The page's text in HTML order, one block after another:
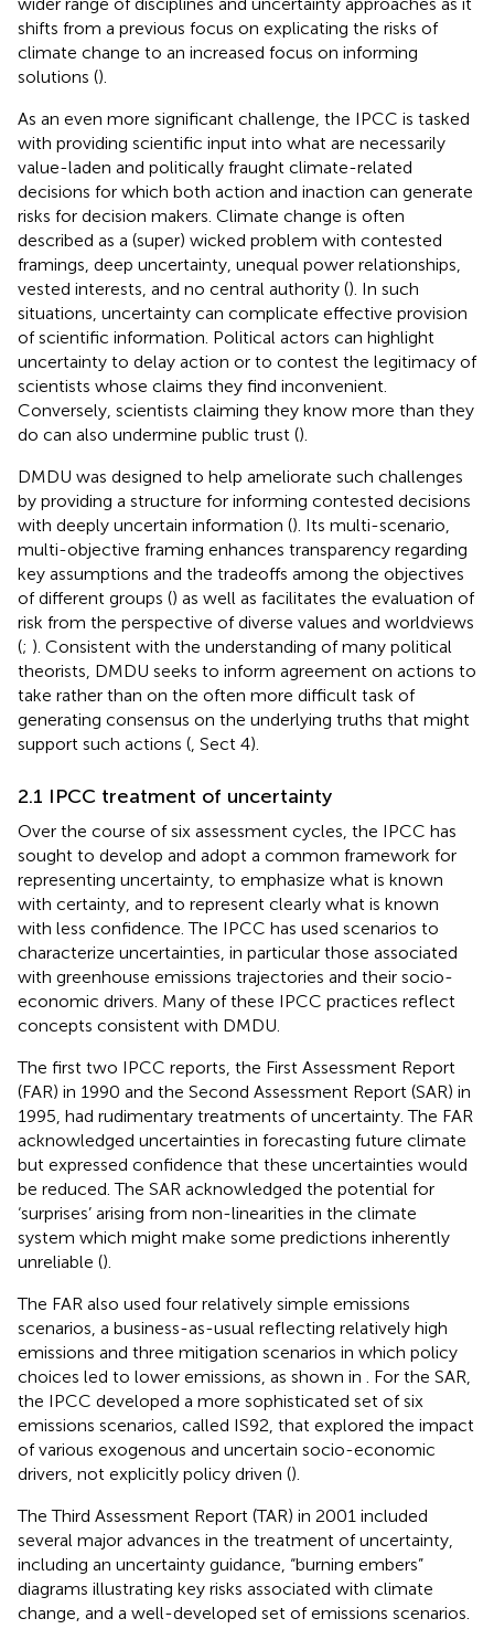
shifts from a previous focus on explicating the risks of
climate change to an increased focus on informing
solutions ().
As an even more significant challenge, the IPCC is tasked
with providing scientific input into what are necessarily
value-laden and politically fraught climate-related
decisions for which both action and inaction can generate
risks for decision makers. Climate change is often
described as a (super) wicked problem with contested
framings, deep uncertainty, unequal power relationships,
vested interests, and no central authority (). In such
situations, uncertainty can complicate effective provision
of scientific information. Political actors can highlight
uncertainty to delay action or to contest the legitimacy of
scientists whose claims they find inconvenient.
Conversely, scientists claiming they know more than they
do can also undermine public trust ().
DMDU was designed to help ameliorate such challenges
by providing a structure for informing contested decisions
with deeply uncertain information (). Its multi-scenario,
multi-objective framing enhances transparency regarding
key assumptions and the tradeoffs among the objectives
of different groups () as well as facilitates the evaluation of
risk from the perspective of diverse values and worldviews
(; ). Consistent with the understanding of many political
theorists, DMDU seeks to inform agreement on actions to
take rather than on the often more difficult task of
generating consensus on the underlying truths that might
support such actions ( , Sect 4).
2.1 IPCC treatment of uncertainty
Over the course of six assessment cycles, the IPCC has
sought to develop and adopt a common framework for
representing uncertainty, to emphasize what is known
with certainty, and to represent clearly what is known
with less confidence. The IPCC has used scenarios to
characterize uncertainties, in particular those associated
with greenhouse emissions trajectories and their socio-
economic drivers. Many of these IPCC practices reflect
concepts consistent with DMDU.
The first two IPCC reports, the First Assessment Report
(FAR) in 1990 and the Second Assessment Report (SAR) in
1995, had rudimentary treatments of uncertainty. The FAR
acknowledged uncertainties in forecasting future climate
but expressed confidence that these uncertainties would
be reduced. The SAR acknowledged the potential for
‘surprises’ arising from non-linearities in the climate
system which might make some predictions inherently
unreliable ().
The FAR also used four relatively simple emissions
scenarios, a business-as-usual reflecting relatively high
emissions and three mitigation scenarios in which policy
choices led to lower emissions, as shown in
. For the SAR,
the IPCC developed a more sophisticated set of six
emissions scenarios, called IS92, that explored the impact
of various exogenous and uncertain socio-economic
drivers, not explicitly policy driven ().
The Third Assessment Report (TAR) in 2001 included
several major advances in the treatment of uncertainty,
including an uncertainty guidance, “burning embers”
diagrams illustrating key risks associated with climate
change, and a well-developed set of emissions scenarios.